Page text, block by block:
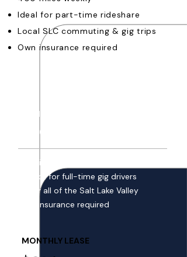
Ideal for part-time rideshare
Local SLC commuting & gig trips
Own insurance required
$ 260
$0 mileage fees, drive unlimited
Perfect for full-time gig drivers
Cover all of the Salt Lake Valley
Own insurance required
UNLIMITED LEASE
MONTHLY LEASE